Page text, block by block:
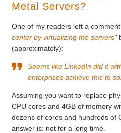
Metal Servers?
One of my readers left a comment
center by virtualizing the servers”
(approximately):
Seems like LinkedIn did it
enterprises achieve this to
Assuming you want to replace
CPU cores and 4GB of memory
dozens of cores and hundreds of
answer is: not for a long time.